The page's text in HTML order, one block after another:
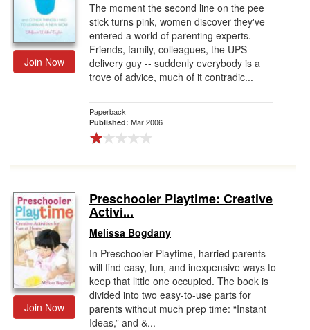
Join Now
The moment the second line on the pee
stick turns pink, women discover they've
entered a world of parenting experts.
Friends, family, colleagues, the UPS
delivery guy -- suddenly everybody is a
trove of advice, much of it contradic...
Paperback
Published: Mar 2006
Join Now
Preschooler Playtime: Creative
Activi...
Melissa Bogdany
In Preschooler Playtime, harried parents
will find easy, fun, and inexpensive ways to
keep that little one occupied. The book is
divided into two easy-to-use parts for
parents without much prep time: “Instant
Ideas,” and &...